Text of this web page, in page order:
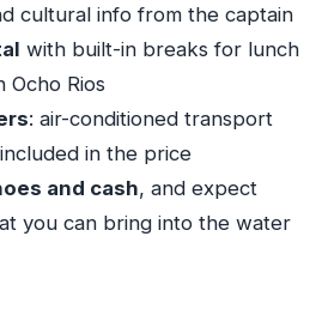
cultural info from the captain
with built-in breaks for lunch
Ocho Rios
: air-conditioned transport
in the price
and cash, and expect
you can bring into the water